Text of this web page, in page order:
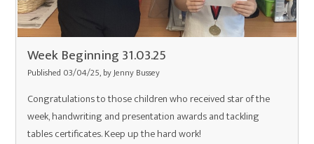
Week Beginning 31.03.25
Published 03/04/25, by Jenny Bussey
Congratulations to those children who received star of the
week, handwriting and presentation awards and tackling
tables certificates. Keep up the hard work!